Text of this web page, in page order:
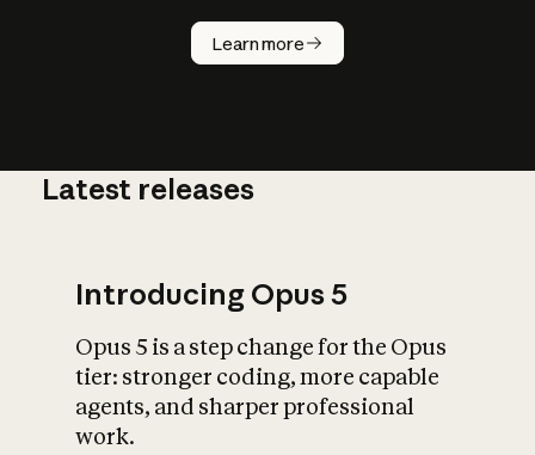
Learn more
How does
AI work?
What is AI’s
impact on
Latest releases
Introducing Opus 5
Opus 5 is a step change for the Opus
tier: stronger coding, more capable
agents, and sharper professional
work.